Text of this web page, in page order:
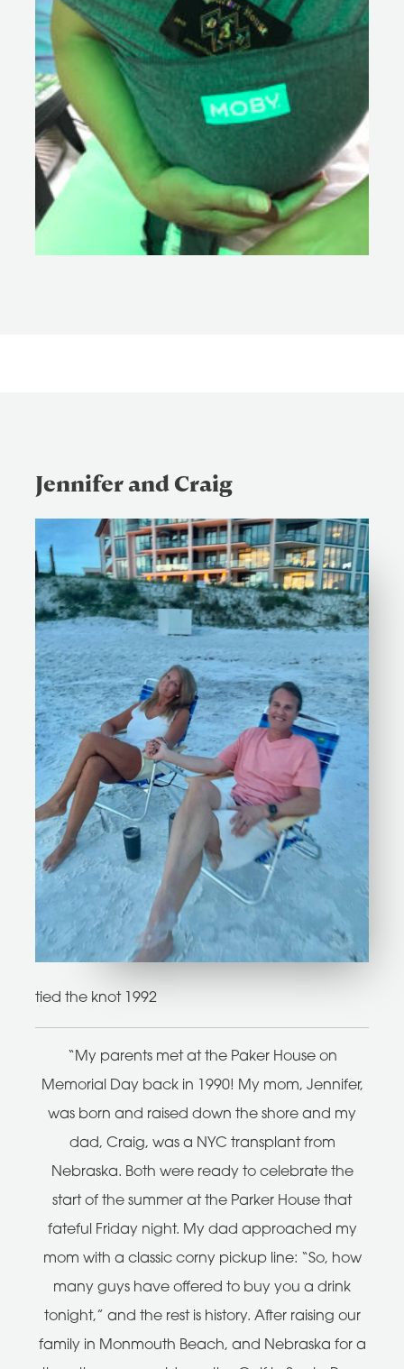
Jennifer and Craig
tied the knot 1992
“My parents met at the Paker House on
Memorial Day back in 1990! My mom, Jennifer,
was born and raised down the shore and my
dad, Craig, was a NYC transplant from
Nebraska. Both were ready to celebrate the
start of the summer at the Parker House that
fateful Friday night. My dad approached my
mom with a classic corny pickup line: “So, how
many guys have offered to buy you a drink
tonight,” and the rest is history. After raising our
family in Monmouth Beach, and Nebraska for a